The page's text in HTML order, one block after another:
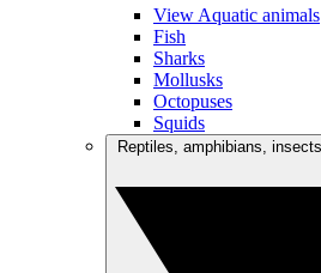
View Aquatic animals
Fish
Sharks
Mollusks
Octopuses
Squids